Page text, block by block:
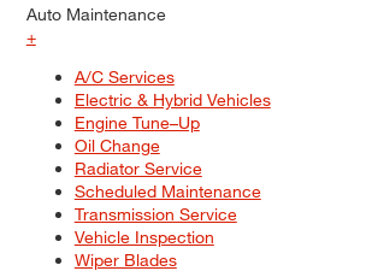
Auto Maintenance
+
A/C Services
Electric & Hybrid Vehicles
Engine Tune–Up
Oil Change
Radiator Service
Scheduled Maintenance
Transmission Service
Vehicle Inspection
Wiper Blades